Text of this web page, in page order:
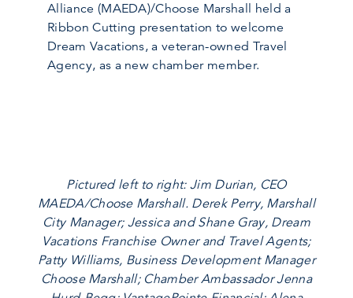
Alliance (MAEDA)/Choose Marshall held a
Ribbon Cutting presentation to welcome
Dream Vacations, a veteran-owned Travel
Agency, as a new chamber member.
Pictured left to right: Jim Durian, CEO
MAEDA/Choose Marshall. Derek Perry, Marshall
City Manager; Jessica and Shane Gray, Dream
Vacations Franchise Owner and Travel Agents;
Patty Williams, Business Development Manager
Choose Marshall; Chamber Ambassador Jenna